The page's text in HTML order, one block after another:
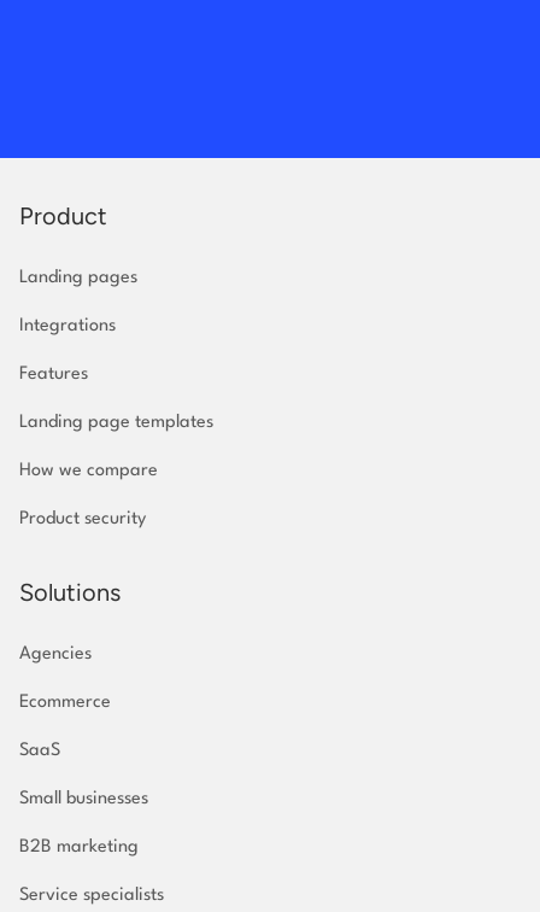
Product
Landing pages
Integrations
Features
Landing page templates
How we compare
Product security
Solutions
Agencies
Ecommerce
SaaS
Small businesses
B2B marketing
Service specialists